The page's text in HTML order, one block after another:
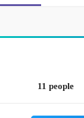
11 people